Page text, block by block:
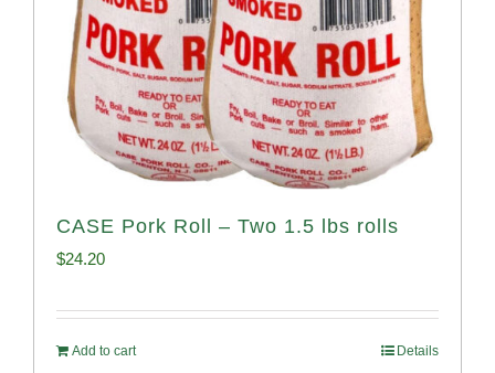
CASE Pork Roll – Two 1.5 lbs rolls
$24.20
Add to cart Details